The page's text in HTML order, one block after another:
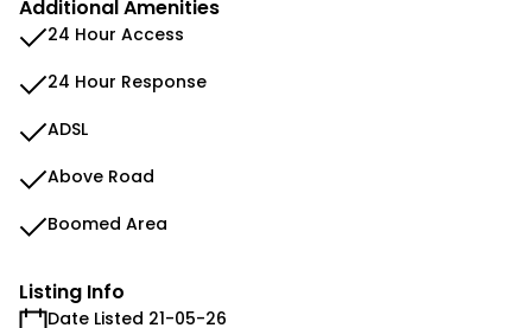
Additional Amenities
24 Hour Access
24 Hour Response
ADSL
Above Road
Boomed Area
Listing Info
Date Listed 21-05-26